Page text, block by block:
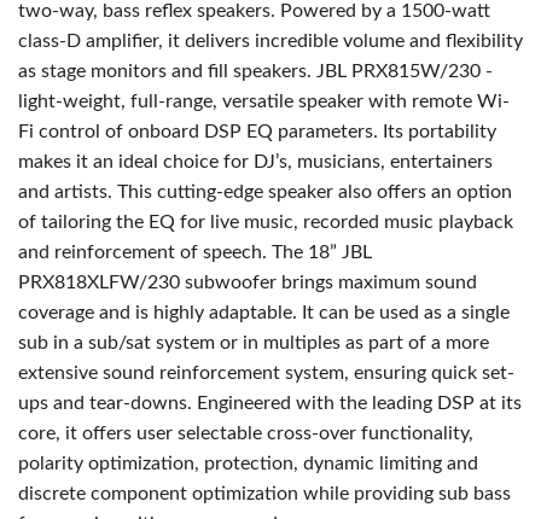
two-way, bass reflex speakers. Powered by a 1500-watt
class-D amplifier, it delivers incredible volume and flexibility
as stage monitors and fill speakers. JBL PRX815W/230 -
light-weight, full-range, versatile speaker with remote Wi-
Fi control of onboard DSP EQ parameters. Its portability
makes it an ideal choice for DJ’s, musicians, entertainers
and artists. This cutting-edge speaker also offers an option
of tailoring the EQ for live music, recorded music playback
and reinforcement of speech. The 18” JBL
PRX818XLFW/230 subwoofer brings maximum sound
coverage and is highly adaptable. It can be used as a single
sub in a sub/sat system or in multiples as part of a more
extensive sound reinforcement system, ensuring quick set-
ups and tear-downs. Engineered with the leading DSP at its
core, it offers user selectable cross-over functionality,
polarity optimization, protection, dynamic limiting and
discrete component optimization while providing sub bass